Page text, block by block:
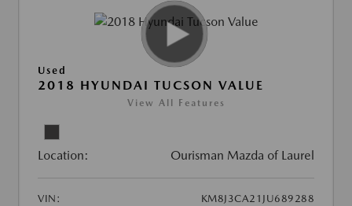
Used
2018 HYUNDAI TUCSON VALUE
View All Features
Location: Ourisman Mazda of Laurel
VIN:
KM8J3CA21JU689288